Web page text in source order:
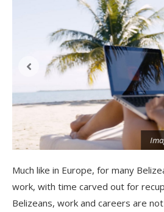
Much like in Europe, for many
work, with time carved out for
Belizeans, work and careers are